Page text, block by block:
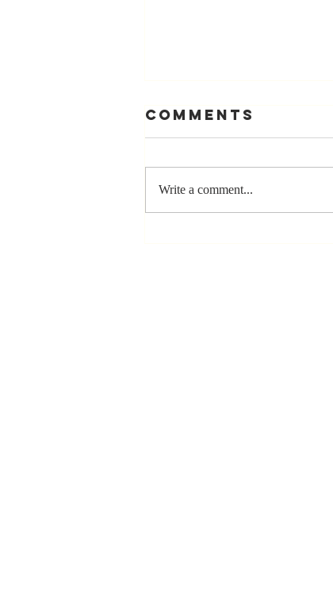
Comments
Write a comment...